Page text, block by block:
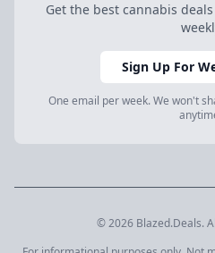
Get the best cannabis
Sign Up For
One email per week. We won't
© 2026 Blazed.Deals.